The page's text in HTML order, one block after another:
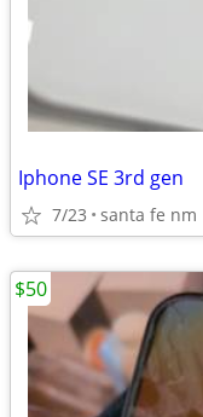
Iphone SE 3rd gen
7/23 santa fe nm
$50